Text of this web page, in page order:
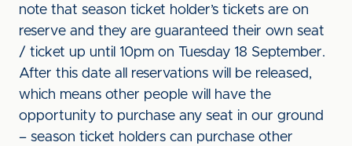
note that season ticket holder’s tickets are on
reserve and they are guaranteed their own seat
/ ticket up until 10pm on Tuesday 18 September.
After this date all reservations will be released,
which means other people will have the
opportunity to purchase any seat in our ground
– season ticket holders can purchase other